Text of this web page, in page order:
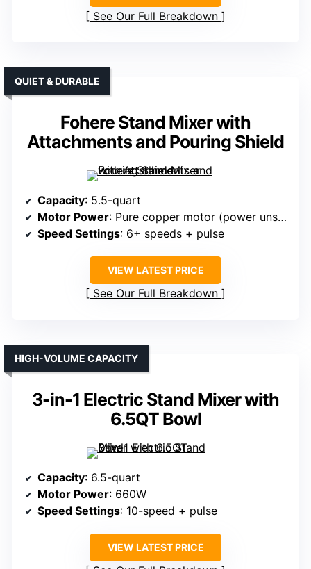
See Our Full Breakdown
Fohere Stand Mixer with
Attachments and Pouring Shield
QUIET & DURABLE
Capacity: 5.5-quart
Motor Power: Pure copper motor (power unspecified)
Speed Settings: 6+ speeds + pulse
VIEW LATEST PRICE
See Our Full Breakdown
3-in-1 Electric Stand Mixer with
6.5QT Bowl
HIGH-VOLUME CAPACITY
Capacity: 6.5-quart
Motor Power: 660W
Speed Settings: 10-speed + pulse
VIEW LATEST PRICE